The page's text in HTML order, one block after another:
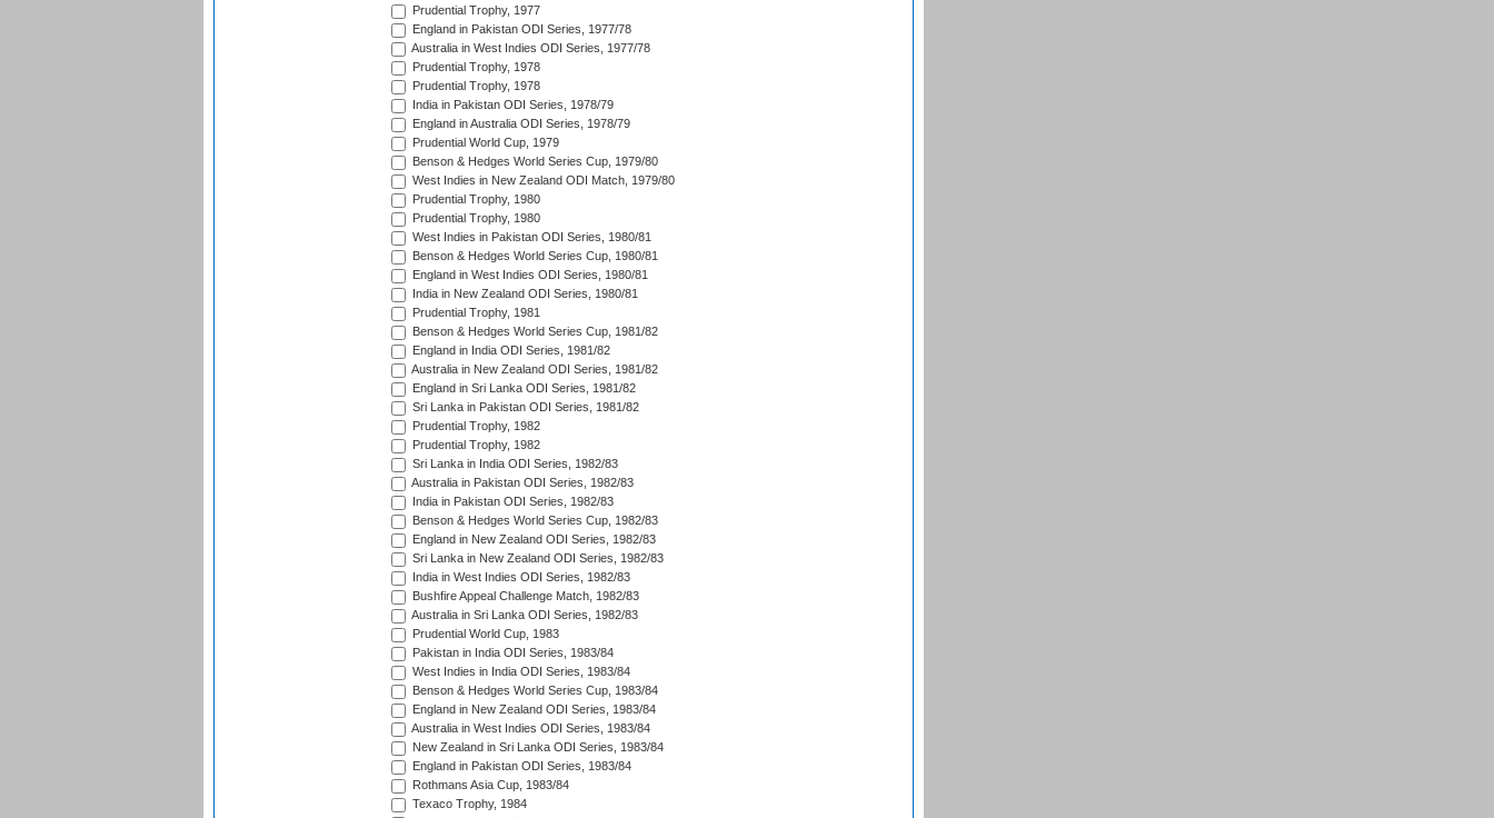
Prudential Trophy, 1977
England in Pakistan ODI Series, 1977/78
Australia in West Indies ODI Series, 1977/78
Prudential Trophy, 1978
Prudential Trophy, 1978
India in Pakistan ODI Series, 1978/79
England in Australia ODI Series, 1978/79
Prudential World Cup, 1979
Benson & Hedges World Series Cup, 1979/80
West Indies in New Zealand ODI Match, 1979/80
Prudential Trophy, 1980
Prudential Trophy, 1980
West Indies in Pakistan ODI Series, 1980/81
Benson & Hedges World Series Cup, 1980/81
England in West Indies ODI Series, 1980/81
India in New Zealand ODI Series, 1980/81
Prudential Trophy, 1981
Benson & Hedges World Series Cup, 1981/82
England in India ODI Series, 1981/82
Australia in New Zealand ODI Series, 1981/82
England in Sri Lanka ODI Series, 1981/82
Sri Lanka in Pakistan ODI Series, 1981/82
Prudential Trophy, 1982
Prudential Trophy, 1982
Sri Lanka in India ODI Series, 1982/83
Australia in Pakistan ODI Series, 1982/83
India in Pakistan ODI Series, 1982/83
Benson & Hedges World Series Cup, 1982/83
England in New Zealand ODI Series, 1982/83
Sri Lanka in New Zealand ODI Series, 1982/83
India in West Indies ODI Series, 1982/83
Bushfire Appeal Challenge Match, 1982/83
Australia in Sri Lanka ODI Series, 1982/83
Prudential World Cup, 1983
Pakistan in India ODI Series, 1983/84
West Indies in India ODI Series, 1983/84
Benson & Hedges World Series Cup, 1983/84
England in New Zealand ODI Series, 1983/84
Australia in West Indies ODI Series, 1983/84
New Zealand in Sri Lanka ODI Series, 1983/84
England in Pakistan ODI Series, 1983/84
Rothmans Asia Cup, 1983/84
Texaco Trophy, 1984